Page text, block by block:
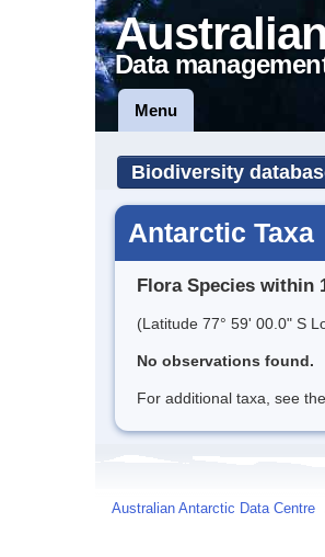
Data
Menu
Biodiversity
Antarctic Taxa
Flora Species within
(Latitude 77° 59' 00.0" S
No observations found.
For additional taxa, see the
Australian Antarctic Data Centre